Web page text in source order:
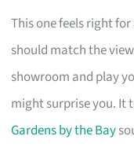
This one feels right
should match the
showroom and play
might surprise you. It
Gardens by the Bay